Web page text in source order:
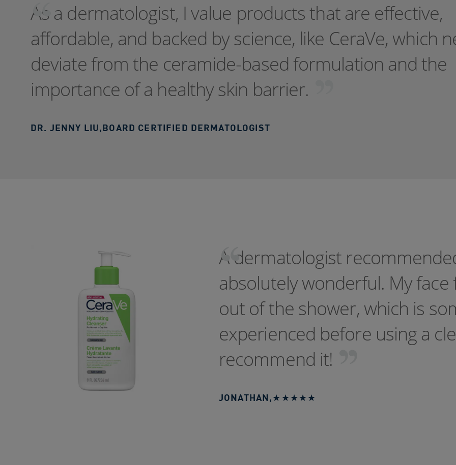
As a dermatologist, I value products that are effective,
affordable, and backed by science, like CeraVe, which
deviate from the ceramide-based formulation and the
importance of a healthy skin barrier.
DR. JENNY LIU,BOARD CERTIFIED DERMATOLOGIST
A dermatologist
absolutely wonderful. My
out of the shower, which is
experienced before using a
recommend it!
JONATHAN,★★★★★